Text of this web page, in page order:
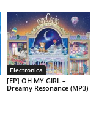
Electronica
[EP] OH MY GIRL –
Dreamy Resonance (MP3)